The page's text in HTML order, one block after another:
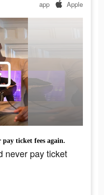
app Apple
ticket fees again.
never pay ticket